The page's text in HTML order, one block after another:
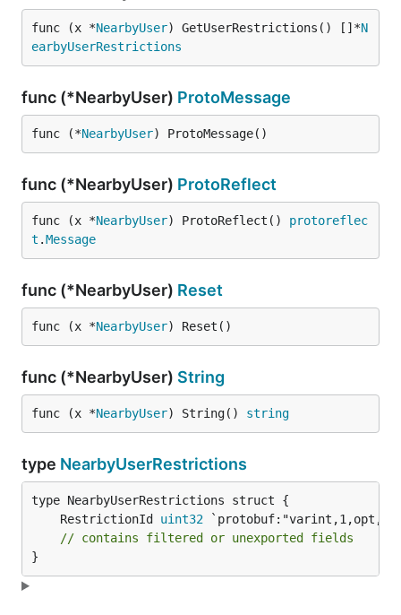
func (x *NearbyUser) GetUserRestrictions() []*N
earbyUserRestrictions
func (*NearbyUser) ProtoMessage
func (*NearbyUser) ProtoMessage()
func (*NearbyUser) ProtoReflect
func (x *NearbyUser) ProtoReflect() protoreflec
t .Message
func (*NearbyUser) Reset
func (x *NearbyUser) Reset()
func (*NearbyUser) String
func (x *NearbyUser) String() string
type NearbyUserRestrictions
	RestrictionId
uint32
// contains filtered or unexported fields
}